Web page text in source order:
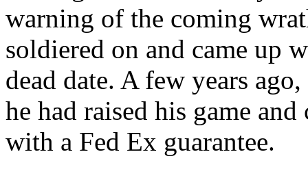
warning of the coming
soldiered on and came up
dead date. A few years
he had raised his game
with a Fed Ex guarantee.